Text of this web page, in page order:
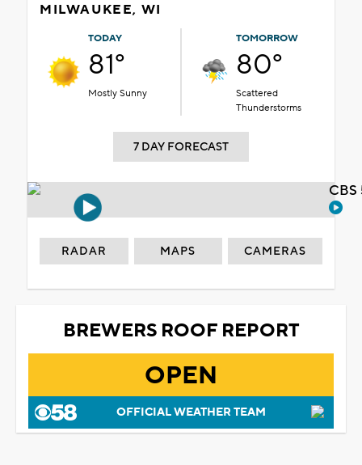
MILWAUKEE, WI
TODAY
81°
Mostly Sunny
TOMORROW
80°
Scattered
Thunderstorms
7 DAY FORECAST
RADAR MAPS CAMERAS
BREWERS ROOF REPORT
OPEN
OFFICIAL WEATHER TEAM